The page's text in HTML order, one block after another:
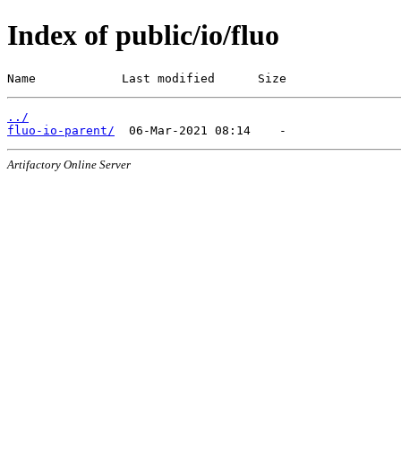
Index of public/io/fluo
Name            Last modified      Size
../
fluo-io-parent/
Artifactory Online Server